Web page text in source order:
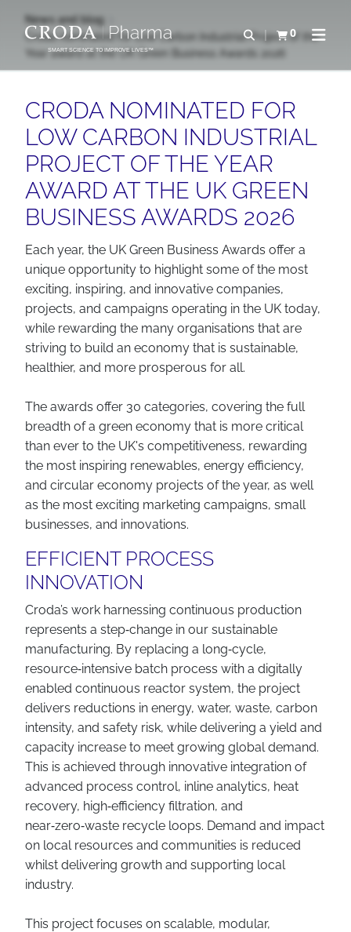
CONTENT
MENU
SMART SCIENCE TO IMPROVE LIVES™
Open search
0
View basketOpen
News and blog
Croda nominated for Low Carbon Industrial Project of the
Year award at the UK Green Business Awards 2026
CRODA NOMINATED FOR
LOW CARBON INDUSTRIAL
PROJECT OF THE YEAR
AWARD AT THE UK GREEN
BUSINESS AWARDS 2026
Each year, the UK Green Business Awards offer a
unique opportunity to highlight some of the most
exciting, inspiring, and innovative companies,
projects, and campaigns operating in the UK today,
while rewarding the many organisations that are
striving to build an economy that is sustainable,
healthier, and more prosperous for all.
The awards offer 30 categories, covering the full
breadth of a green economy that is more critical
than ever to the UK's competitiveness, rewarding
the most inspiring renewables, energy efficiency,
and circular economy projects of the year, as well
as the most exciting marketing campaigns, small
businesses, and innovations.
EFFICIENT PROCESS
INNOVATION
Croda’s work harnessing continuous production
represents a step‑change in our sustainable
manufacturing. By replacing a long‑cycle,
resource‑intensive batch process with a digitally
enabled continuous reactor system, the project
delivers reductions in energy, water, waste, carbon
intensity, and safety risk, while delivering a yield and
capacity increase to meet growing global demand.
This is achieved through innovative integration of
advanced process control, inline analytics, heat
recovery, high‑efficiency filtration, and
near‑zero‑waste recycle loops. Demand and impact
on local resources and communities is reduced
whilst delivering growth and supporting local
industry.
This project focuses on scalable, modular,